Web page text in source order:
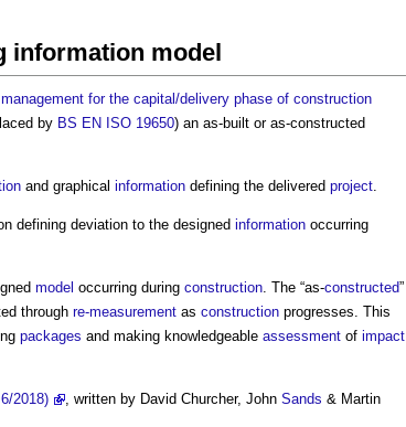
information model
for the capital/delivery phase of construction
by BS EN ISO 19650) an as-built or as-constructed
and graphical information defining the delivered project.
defining deviation to the designed information occurring
model occurring during construction. The “as-constructed”
through re-measurement as construction progresses. This
packages and making knowledgeable assessment of impact
2018) , written by David Churcher, John Sands & Martin